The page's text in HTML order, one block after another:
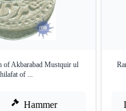
of Akbarabad Mustquir ul
of ...
Hammer